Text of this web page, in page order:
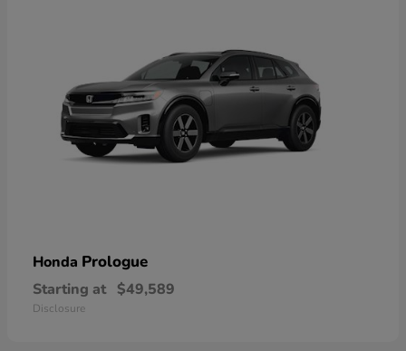
Honda Prologue
Starting at $49,589
Disclosure